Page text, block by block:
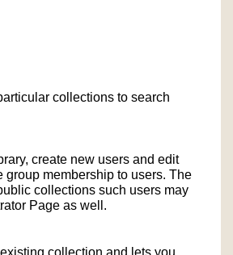
collections to search
create new users and edit
group membership to users. The
collections such users may
Page as well.
collection and lets you